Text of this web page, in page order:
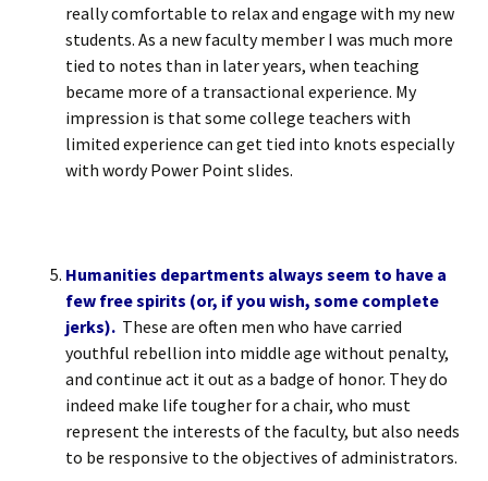
really comfortable to relax and engage with my new
students. As a new faculty member I was much more
tied to notes than in later years, when teaching
became more of a transactional experience. My
impression is that some college teachers with
limited experience can get tied into knots especially
with wordy Power Point slides.
Humanities departments always seem to have a
few free spirits (or, if you wish, some complete
jerks). These are often men who have carried
youthful rebellion into middle age without penalty,
and continue act it out as a badge of honor. They do
indeed make life tougher for a chair, who must
represent the interests of the faculty, but also needs
to be responsive to the objectives of administrators.